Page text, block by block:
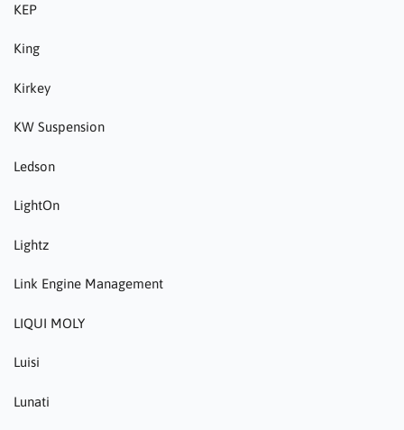
KEP
King
Kirkey
KW Suspension
Ledson
LightOn
Lightz
Link Engine Management
LIQUI MOLY
Luisi
Lunati